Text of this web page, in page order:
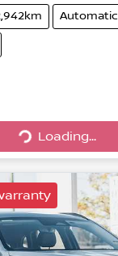
Automatic
Loading...
Loading...